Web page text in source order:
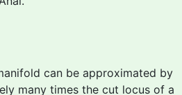
can be approximated by
many times the cut locus of a